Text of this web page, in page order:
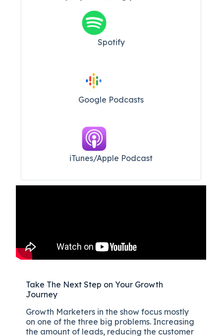
Spotify
Google Podcasts
iTunes/Apple Podcast​
Take The Next Step on Your Growth
Journey
Growth Marketers in the show focus mostly
on one of the three big problems. Increasing
the amount of leads, reducing the customer